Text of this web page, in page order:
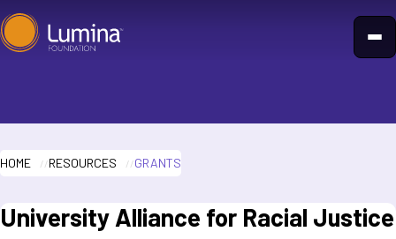
Skip
to
HOME RESOURCES GRANTS
University Alliance for Racial Justice